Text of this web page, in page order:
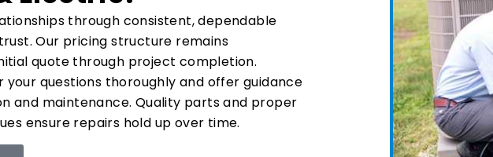
through consistent, dependable
Our pricing structure remains
quote through project completion.
your questions thoroughly and offer guidance
and maintenance. Quality parts and proper
ensure repairs hold up over time.